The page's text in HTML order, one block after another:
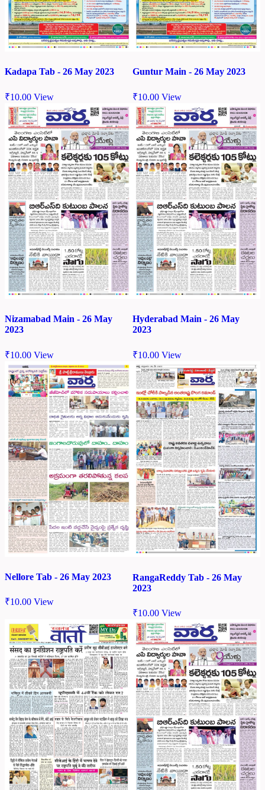
Kadapa Tab - 26 May 2023
₹10.00 View
Guntur Main - 26 May 2023
₹10.00 View
Nizamabad Main - 26 May
2023
₹10.00 View
Hyderabad Main - 26 May
2023
₹10.00 View
Nellore Tab - 26 May 2023
₹10.00 View
RangaReddy Tab - 26 May
2023
₹10.00 View